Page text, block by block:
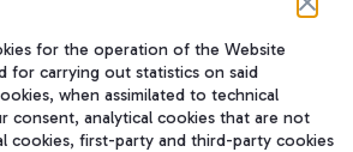
关注我们
for the operation of the Website
for carrying out statistics on said
when assimilated to technical
consent, analytical cookies that are not
cookies, first-party and third-party cookies